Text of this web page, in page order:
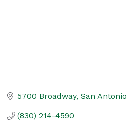
5700 Broadway San Antonio
(830) 214-4590